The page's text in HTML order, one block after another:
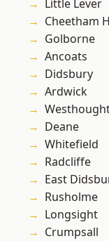
Little Lever
Cheetham
Golborne
Ancoats
Didsbury
Ardwick
Deane
Whitefield
Radcliffe
East
Rusholme
Longsight
Crumpsall